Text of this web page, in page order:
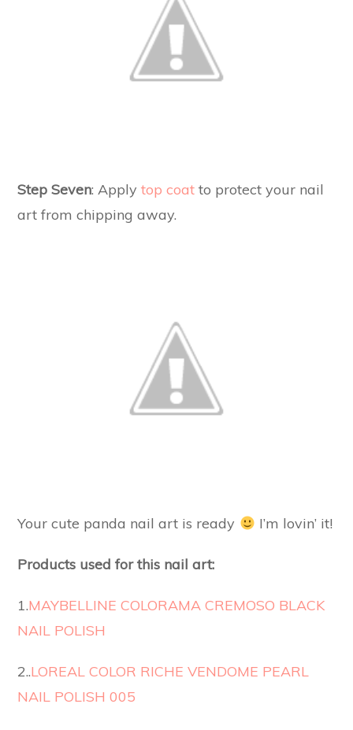
Step Seven: Apply top coatto protect your nail
art from chipping away.
Your cute panda nail art is ready I’m lovin’ it!
Products used for this nail art:
1.MAYBELLINE COLORAMA CREMOSO BLACK
NAIL POLISH
2..LOREAL COLOR RICHE VENDOME PEARL
NAIL POLISH 005